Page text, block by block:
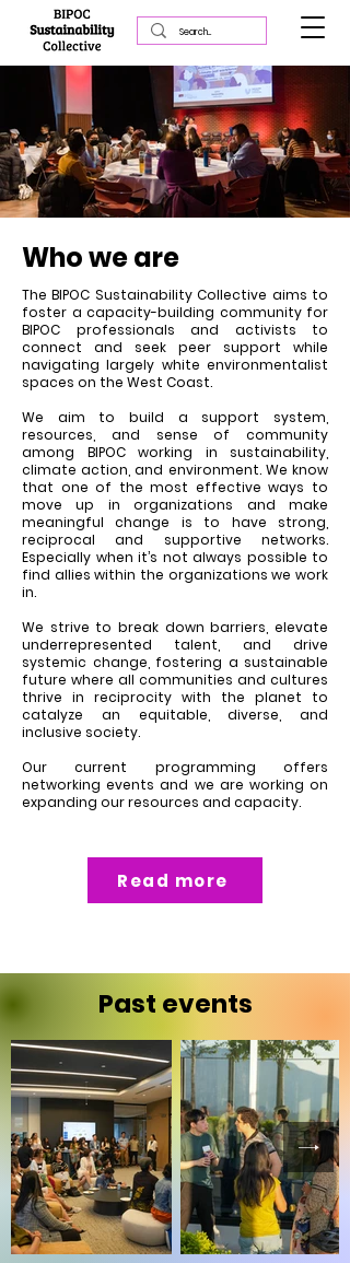
Who we are
The BIPOC Sustainability Collective aims to
foster a capacity-building community for
BIPOC professionals and activists to
connect and seek peer support while
navigating largely white environmentalist
spaces on the West Coast.
We aim to build a support system,
resources, and sense of community
among BIPOC working in sustainability,
climate action, and environment. We know
that one of the most effective ways to
move up in organizations and make
meaningful change is to have strong,
reciprocal and supportive networks.
Especially when it’s not always possible to
find allies within the organizations we work
in.
We strive to break down barriers, elevate
underrepresented talent, and drive
systemic change, fostering a sustainable
future where all communities and cultures
thrive in reciprocity with the planet to
catalyze an equitable, diverse, and
inclusive society.
Our current programming offers
networking events and we are working on
expanding our resources and capacity.
Read more
Past events